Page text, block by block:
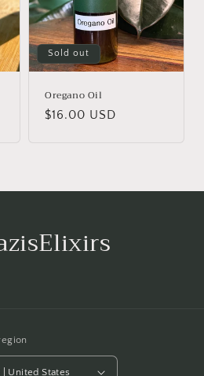
Sold out
Oregano Oil
Regular
$16.00 USD
$ | United States